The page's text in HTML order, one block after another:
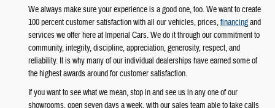
We always make sure your experience is a good one, too. We want to create
100 percent customer satisfaction with all our vehicles, prices,financingand
services we offer here at Imperial Cars. We do it through our commitment to
community, integrity, discipline, appreciation, generosity, respect, and
reliability. It is why many of our individual dealerships have earned some of
the highest awards around for customer satisfaction.
If you want to see what we mean, stop in and see us in any one of our
showrooms, open seven days a week, with our sales team able to take calls